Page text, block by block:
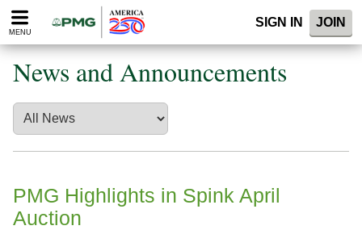
Please
note:
website
includes
accessibility
system.
MENU
SIGN IN JOIN
News and Announcements
PMG Highlights in Spink April
Auction